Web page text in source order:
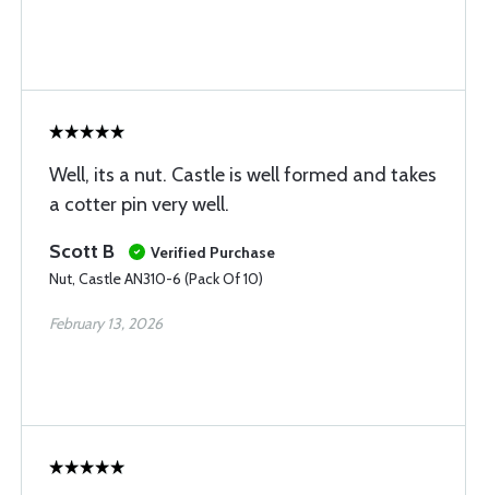
Well, its a nut. Castle is well formed and takes
a cotter pin very well.
Scott B
Verified Purchase
Nut, Castle AN310-6 (Pack Of 10)
February 13, 2026